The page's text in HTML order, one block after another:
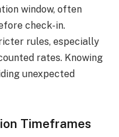
window, often
check-in.
rules, especially
rates. Knowing
unexpected
Timeframes